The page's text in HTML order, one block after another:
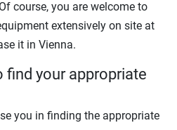
course, you are welcome to
extensively on site at
it in Vienna.
find your appropriate
you in finding the appropriate